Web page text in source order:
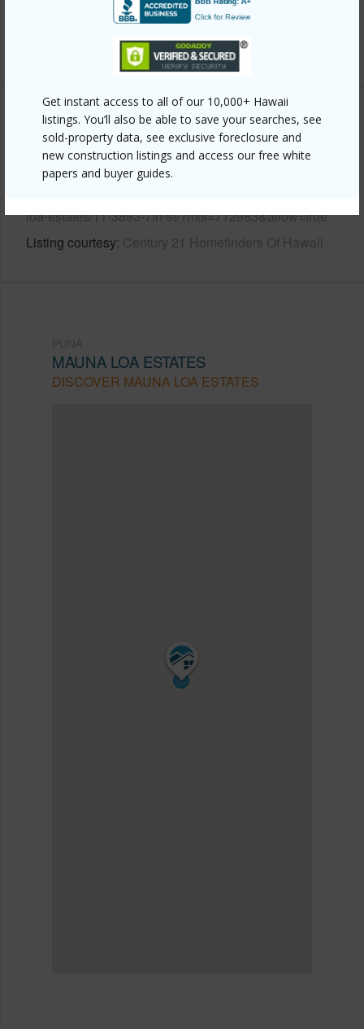
Get instant access to all of our 10,000+ Hawaii
listings. You’ll also be able to save your searches, see
sold-property data, see exclusive foreclosure and
new construction listings and access our free white
papers and buyer guides.
+6 More (Log in to View)
Other
Link to this page
loa-estates/11-3893-7th-st/?mls=712983&allow=true
Listing courtesy Century 21 Homefinders Of Hawaii
MAUNA LOA ESTATES
DISCOVER MAUNA LOA ESTATES